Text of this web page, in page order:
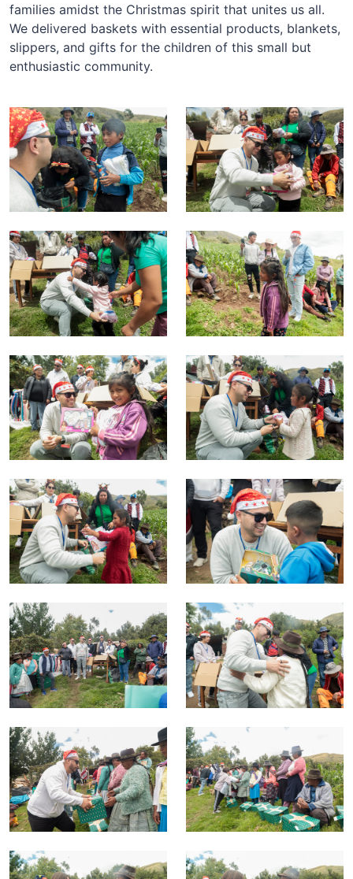
families amidst the Christmas spirit that unites us all.
We delivered baskets with essential products, blankets,
slippers, and gifts for the children of this small but
enthusiastic community.